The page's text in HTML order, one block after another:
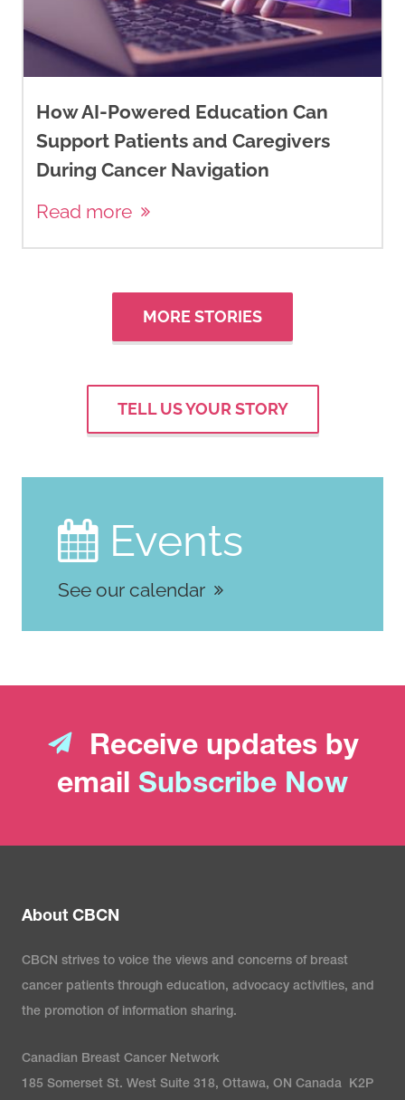
How AI-Powered Education Can
Support Patients and Caregivers
During Cancer Navigation
Read more
MORE STORIES
TELL US YOUR STORY
 Events
See our calendar
Receive updates by
email Subscribe Now
About CBCN
CBCN strives to voice the views and concerns of breast
cancer patients through education, advocacy activities, and
the promotion of information sharing.
Canadian Breast Cancer Network
185 Somerset St. West Suite 318, Ottawa, ON Canada K2P